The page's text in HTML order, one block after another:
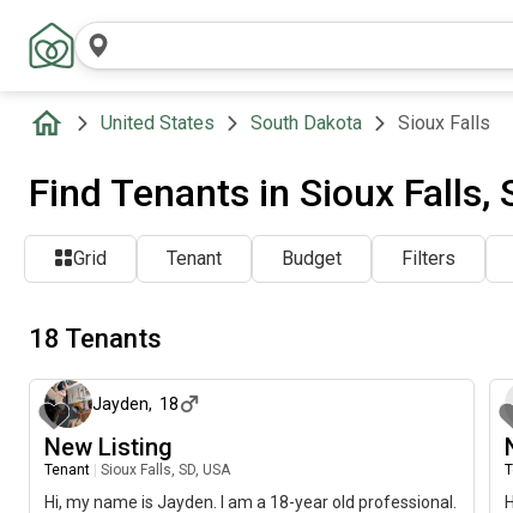
United States South Dakota Sioux Falls
Find Tenants in Sioux Falls,
Grid Tenant Budget Filters
18 Tenants
Jayden, 18
New Listing
Tenant Sioux Falls, SD, USA
Hi, my name is Jayden. I am a 18-year old professional.